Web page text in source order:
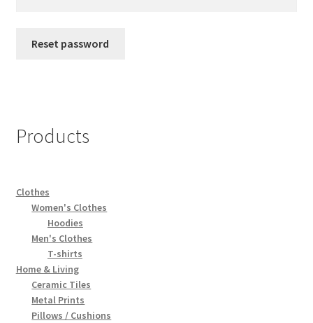
Privacy Policy
Terms of service
Reset password
Products
Clothes
Women's Clothes
Hoodies
Men's Clothes
T-shirts
Home & Living
Ceramic Tiles
Metal Prints
Pillows / Cushions